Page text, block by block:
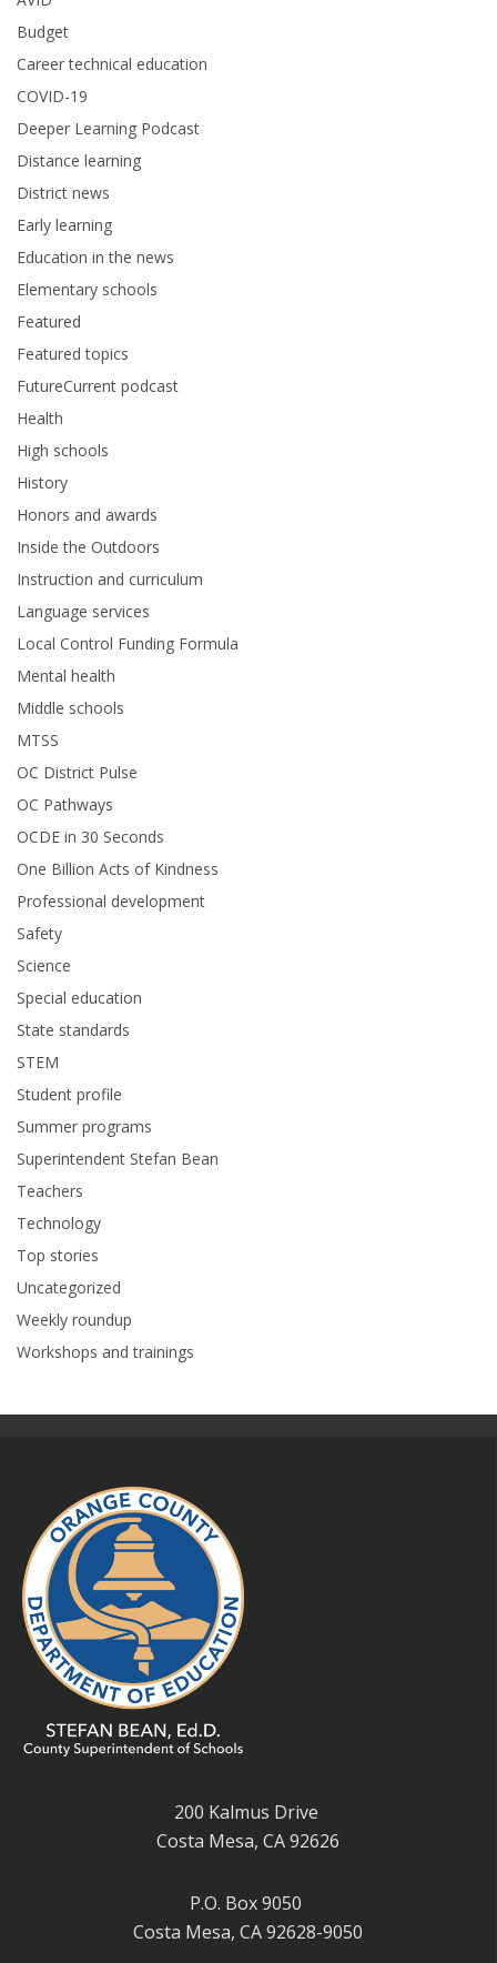
Budget
Career technical education
COVID-19
Deeper Learning Podcast
Distance learning
District news
Early learning
Education in the news
Elementary schools
Featured
Featured topics
FutureCurrent podcast
Health
High schools
History
Honors and awards
Inside the Outdoors
Instruction and curriculum
Language services
Local Control Funding Formula
Mental health
Middle schools
MTSS
OC District Pulse
OC Pathways
OCDE in 30 Seconds
One Billion Acts of Kindness
Professional development
Safety
Science
Special education
State standards
STEM
Student profile
Summer programs
Superintendent Stefan Bean
Teachers
Technology
Top stories
Uncategorized
Weekly roundup
Workshops and trainings
200 Kalmus Drive
Costa Mesa, CA 92626
P.O. Box 9050
Costa Mesa, CA 92628-9050